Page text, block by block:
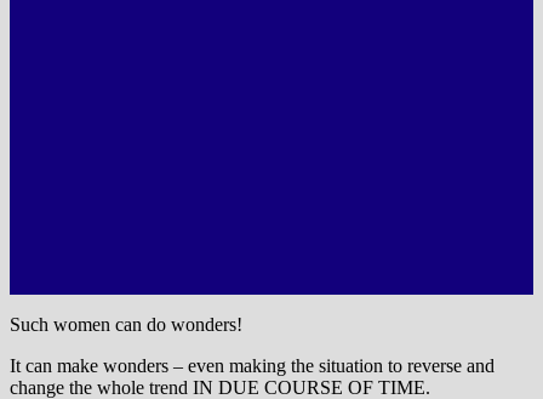
Such women can do wonders!
It can make wonders – even making the situation to reverse and
change the whole trend IN DUE COURSE OF TIME.